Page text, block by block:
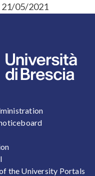
21/05/2021
the University Portals